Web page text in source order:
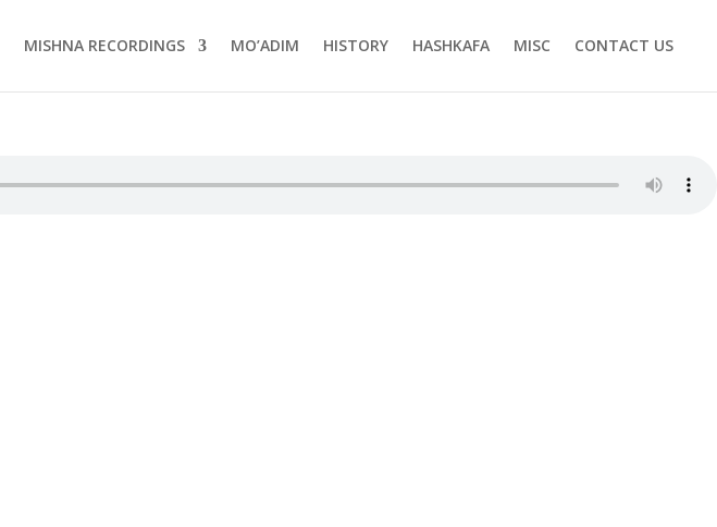
MISHNA RECORDINGS MO’ADIM HISTORY HASHKAFA MISC CONTACT US